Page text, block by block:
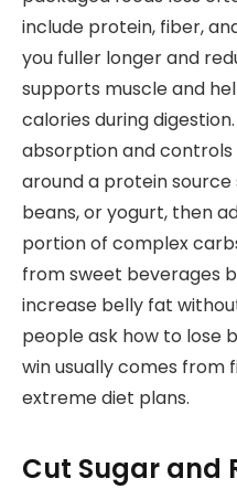
include protein, fiber,
you fuller longer and
supports muscle and
calories during
absorption and controls
around a protein source
beans, or yogurt, then
portion of complex
from sweet beverages
increase belly fat
people ask how to lose
win usually comes from
extreme diet plans.
Cut Sugar and